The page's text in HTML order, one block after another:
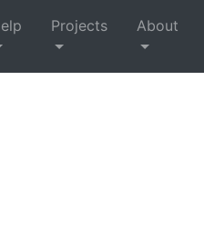
Projects About